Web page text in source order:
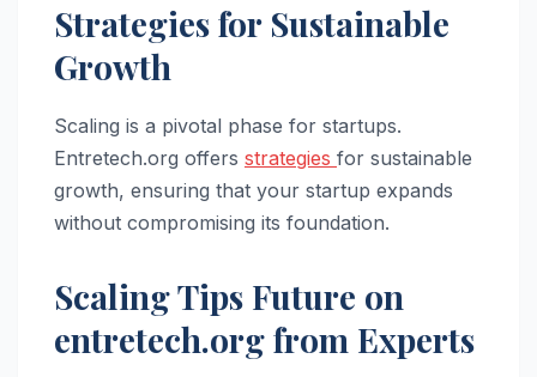
Strategies for Sustainable
Growth
Scaling is a pivotal phase for startups.
Entretech.org offers strategies for sustainable
growth, ensuring that your startup expands
without compromising its foundation.
Scaling Tips Future on
entretech.org from Experts